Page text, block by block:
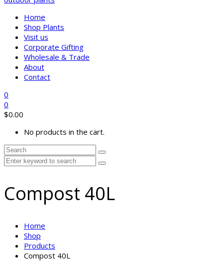
Home
Shop Plants
Visit us
Corporate Gifting
Wholesale & Trade
About
Contact
0
0
$0.00
No products in the cart.
Compost 40L
Home
Shop
Products
Compost 40L